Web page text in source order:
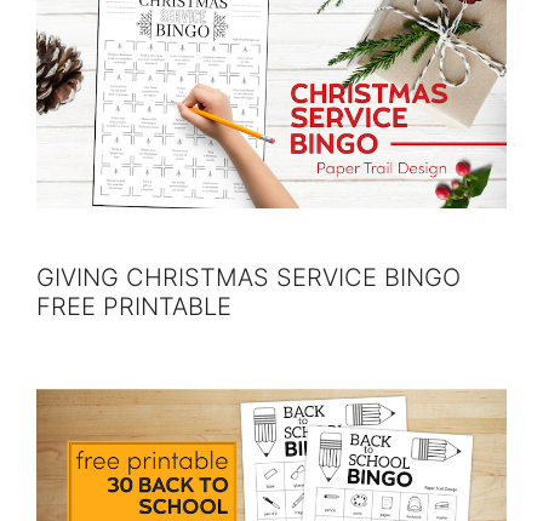
GIVING CHRISTMAS SERVICE BINGO
FREE PRINTABLE